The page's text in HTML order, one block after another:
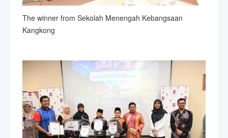
The winner from Sekolah Menengah Kebangsaan
Kangkong